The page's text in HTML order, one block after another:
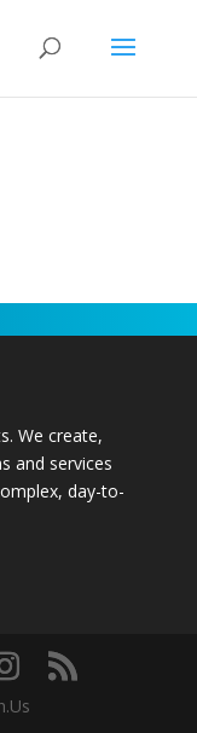
We create,
and services
day-to-